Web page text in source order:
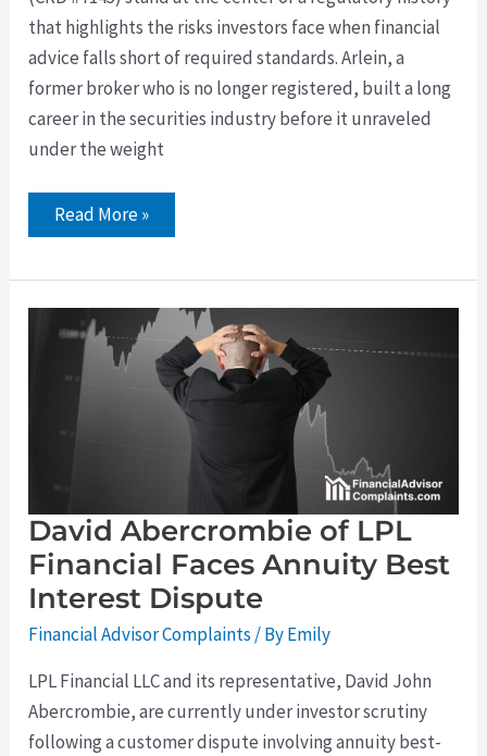
that highlights the risks investors face when financial
advice falls short of required standards. Arlein, a
former broker who is no longer registered, built a long
career in the securities industry before it unraveled
under the weight
Read More »
David Abercrombie of LPL
Financial Faces Annuity Best
Interest Dispute
Financial Advisor Complaints / ByEmily
LPL Financial LLC and its representative, David John
Abercrombie, are currently under investor scrutiny
following a customer dispute involving annuity best-
David
Abercrombie
of
LPL
Financial
Faces
Annuity
Best